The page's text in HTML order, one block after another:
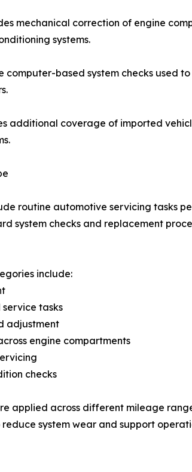
mechanical correction of engine
systems.
computer-based system checks used
additional coverage of imported
routine automotive servicing tasks
system checks and replacement
include:
tasks
adjustment
engine compartments
checks
applied across different mileage
system wear and support